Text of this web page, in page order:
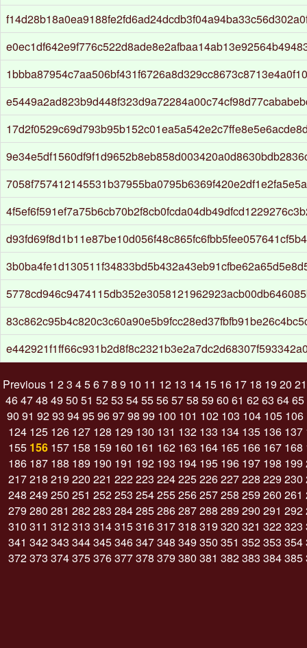
Previous 1 23 45678 9 10 11 12 13 14 15 16 17 18 19 20 21
464748 49 50 51 5253 5455565758 59 60 61 6263 6465
90 91 9293 9495969798 99 100 101 102 103 104 105 106
124 125 126 127 128 129 130 131 132 133 134 135 136 137
155 156 157 158 159 160 161 162 163 164 165 166 167 168
186 187 188 189 190 191 192 193 194 195 196 197 198 199
217218 219 220 221 222223 224225226227228 229 230
248 249 250 251 252253 254255256257258 259 260 261
279 280 281 282283 284285286287288 289 290 291 292
310 311 312313 314315316317318 319 320 321 322323
341 342343 344345346347348 349 350 351 352353 354
372373 374375376377378 379 380 381 382383 384385